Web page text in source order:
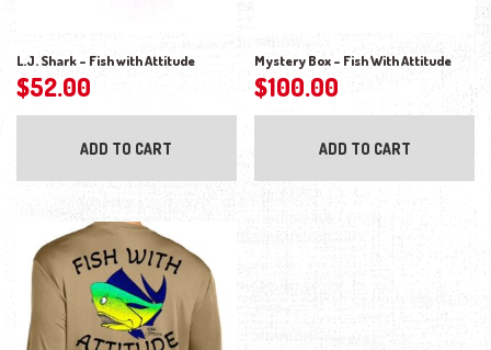
L.J. Shark – Fish with Attitude
$52.00
ADD TO CART
Mystery Box – Fish With Attitude
$100.00
ADD TO CART